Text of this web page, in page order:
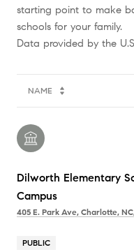
starting point to make
schools for your family.
NAME
Dilworth Elementary
Campus
405 E. Park Ave, Charlotte,
PUBLIC